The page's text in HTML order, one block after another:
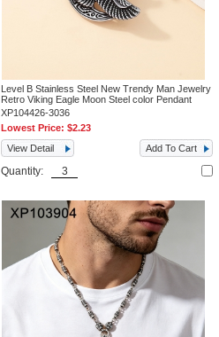
Level B Stainless Steel New Trendy Man Jewelry
Retro Viking Eagle Moon Steel color Pendant
XP104426-3036
Lowest Price:$2.23
View Detail
Add To Cart
Quantity: